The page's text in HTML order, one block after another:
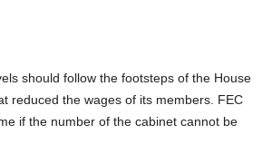
should follow the footsteps of the House
reduced the wages of its members. FEC
if the number of the cabinet cannot be